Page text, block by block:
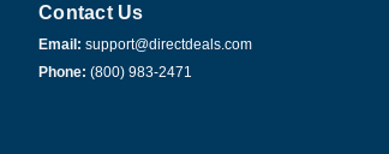
Contact Us
Email: support@directdeals.com
Phone: (800) 983-2471